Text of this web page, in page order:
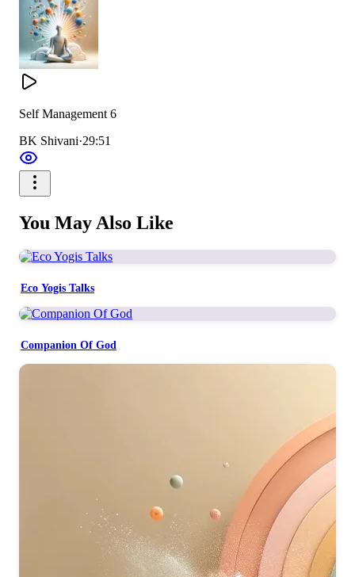
Self Management 6
BK Shivani·29:51
You May Also Like
Eco Yogis Talks
Companion Of God